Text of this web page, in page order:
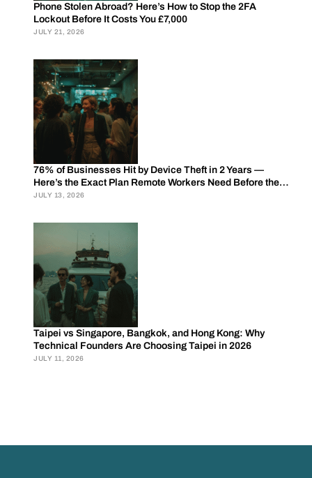
Phone Stolen Abroad? Here’s How to Stop the 2FA
Lockout Before It Costs You £7,000
JULY 21, 2026
76% of Businesses Hit by Device Theft in 2 Years —
Here’s the Exact Plan Remote Workers Need Before the
Next Trip
JULY 13, 2026
Taipei vs Singapore, Bangkok, and Hong Kong: Why
Technical Founders Are Choosing Taipei in 2026
JULY 11, 2026